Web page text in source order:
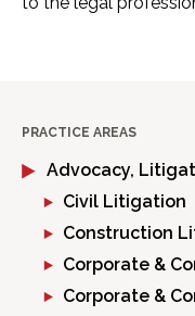
PRACTICE AREAS
Advocacy,
Civil Litigation
Construction
Corporate &
Corporate &